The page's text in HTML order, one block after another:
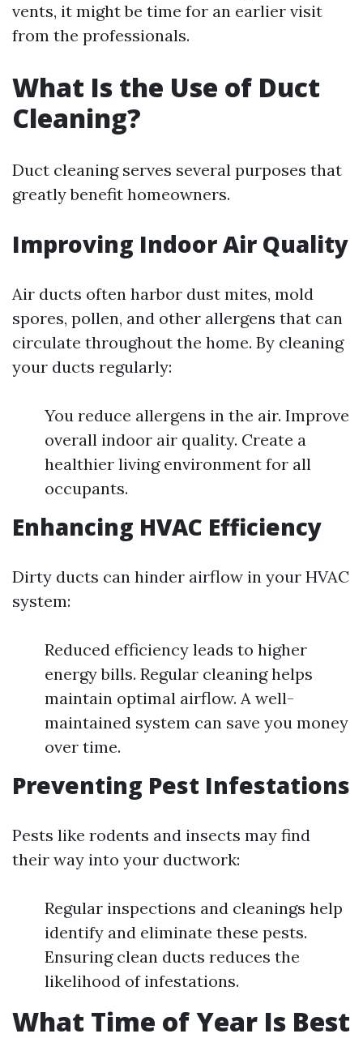
vents, it might be time for an earlier visit
from the professionals.
What Is the Use of Duct
Cleaning?
Duct cleaning serves several purposes that
greatly benefit homeowners.
Improving Indoor Air Quality
Air ducts often harbor dust mites, mold
spores, pollen, and other allergens that can
circulate throughout the home. By cleaning
your ducts regularly:
You reduce allergens in the air. Improve
overall indoor air quality. Create a
healthier living environment for all
occupants.
Enhancing HVAC Efficiency
Dirty ducts can hinder airflow in your HVAC
system:
Reduced efficiency leads to higher
energy bills. Regular cleaning helps
maintain optimal airflow. A well-
maintained system can save you money
over time.
Preventing Pest Infestations
Pests like rodents and insects may find
their way into your ductwork:
Regular inspections and cleanings help
identify and eliminate these pests.
Ensuring clean ducts reduces the
likelihood of infestations.
What Time of Year Is Best